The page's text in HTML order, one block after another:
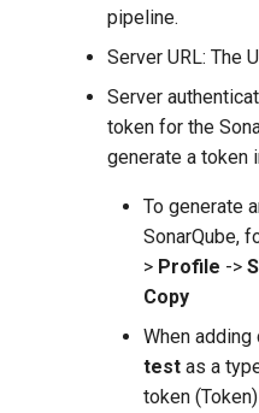
pipeline.
Server URL: The
Server
token for the
generate a token
To generate
SonarQube,
> Profile ->
Copy
When
test as a
token